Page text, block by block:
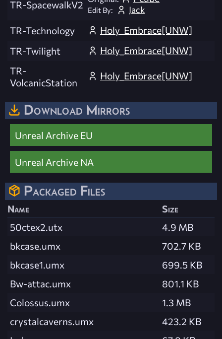
TR-SpacewalkV2 Edit By: Jack
TR-Technology
Holy_Embrace[UNW]
TR-Twilight
Holy_Embrace[UNW]
TR-
VolcanicStation
Holy_Embrace[UNW]
Download Mirrors
Unreal Archive EU
Unreal Archive NA
Packaged Files
Name
Size
50ctex2.utx
4.9 MB
bkcase.umx
702.7 KB
bkcase1.umx
699.5 KB
Bw-attac.umx
801.1 KB
Colossus.umx
1.3 MB
crystalcaverns.umx
423.2 KB